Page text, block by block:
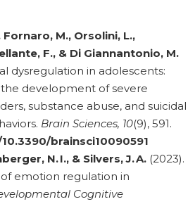
Fornaro, M., Orsolini, L.,
F., & Di Giannantonio, M.
dysregulation in adolescents:
development of severe
substance abuse, and suicidal
Brain Sciences, 10(9), 591.
brainsci10090591
N. I., & Silvers, J. A. (2023).
emotion regulation in
Cognitive